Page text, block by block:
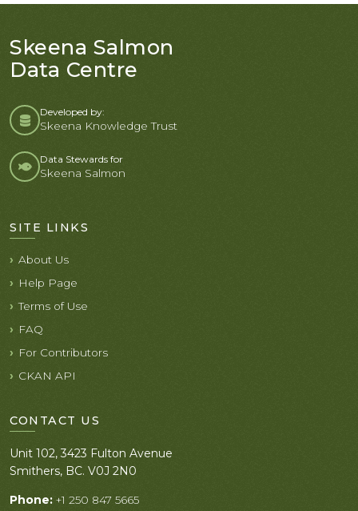
Skeena Salmon
Data Centre
Developed by:
Skeena Knowledge Trust
Data Stewards for
Skeena Salmon
SITE LINKS
About Us
Help Page
Terms of Use
FAQ
For Contributors
CKAN API
CONTACT US
Unit 102, 3423 Fulton Avenue
Smithers, BC. V0J 2N0
Phone: +1 250 847 5665